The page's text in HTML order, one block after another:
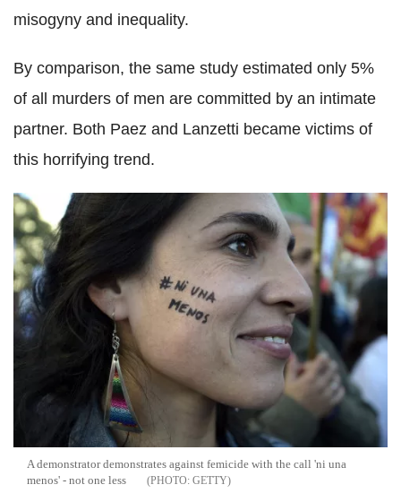
misogyny and inequality.
By comparison, the same study estimated only 5%
of all murders of men are committed by an intimate
partner. Both Paez and Lanzetti became victims of
this horrifying trend.
A demonstrator demonstrates against femicide with the call 'ni una
menos' - not one less
GETTY